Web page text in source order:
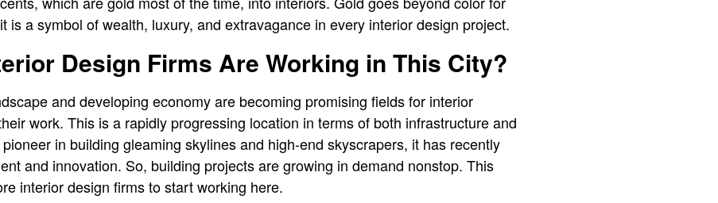
is a symbol of wealth, luxury, and extravagance in every interior design project.
Design Firms Are Working in This City?
and developing economy are becoming promising fields for interior
work. This is a rapidly progressing location in terms of both infrastructure and
in building gleaming skylines and high-end skyscrapers, it has recently
and innovation. So, building projects are growing in demand nonstop. This
interior design firms to start working here.